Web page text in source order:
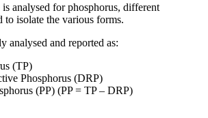
analysed for phosphorus, different
to isolate the various forms.
analysed and reported as:
(TP)
Phosphorus (DRP)
(PP) (PP = TP – DRP)